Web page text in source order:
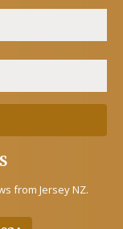
from Jersey NZ.